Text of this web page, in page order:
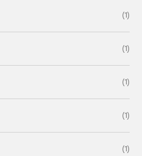
(1)
(1)
(1)
(1)
(1)